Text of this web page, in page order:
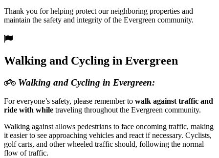
Thank you for helping protect our neighboring properties and
maintain the safety and integrity of the Evergreen community.
Walking and Cycling in Evergreen
Walking and Cycling in Evergreen:
For everyone’s safety, please remember to walk against traffic and
ride with while traveling throughout the Evergreen community.
Walking against allows pedestrians to face oncoming traffic, making
it easier to see approaching vehicles and react if necessary. Cyclists,
golf carts, and other wheeled traffic should, following the normal
flow of traffic.